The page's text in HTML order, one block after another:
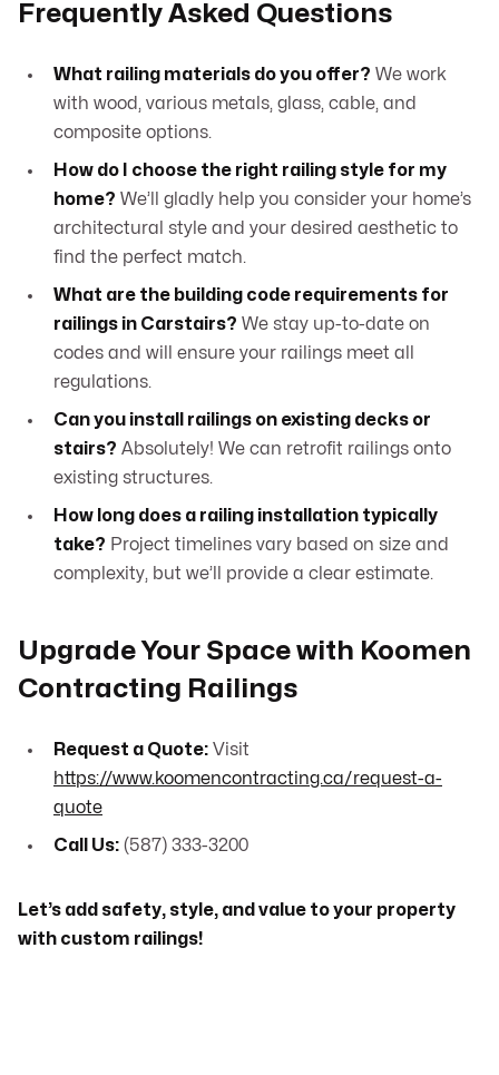
Frequently Asked Questions
What railing materials do you offer? We work
with wood, various metals, glass, cable, and
composite options.
How do I choose the right railing style for my
home? We’ll gladly help you consider your home’s
architectural style and your desired aesthetic to
find the perfect match.
What are the building code requirements for
railings in Carstairs? We stay up-to-date on
codes and will ensure your railings meet all
regulations.
Can you install railings on existing decks or
stairs? Absolutely! We can retrofit railings onto
existing structures.
How long does a railing installation typically
take? Project timelines vary based on size and
complexity, but we’ll provide a clear estimate.
Upgrade Your Space with Koomen
Contracting Railings
Request a Quote: Visit
https://www.koomencontracting.ca/request-a-
quote
Call Us: (587) 333-3200
Let’s add safety, style, and value to your property
with custom railings!